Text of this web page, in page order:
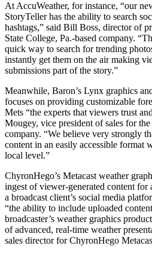
At AccuWeather, for instance, “our
StoryTeller has the ability to search
hashtags,” said Bill Boss, director of
State College, Pa.-based company.
quick way to search for trending
instantly get them on the air making
submissions part of the story.”
Meanwhile, Baron’s Lynx graphics
focuses on providing customizable
Mets “the experts that viewers trust
Mougey, vice president of sales for
company. “We believe very strongly
content in an easily accessible format
local level.”
ChyronHego’s Metacast weather
ingest of viewer-generated content
a broadcast client’s social media
“the ability to include uploaded
broadcaster’s weather graphics
of advanced, real-time weather
sales director for ChyronHego